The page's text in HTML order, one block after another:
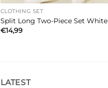
CLOTHING SET
Split Long Two-Piece Set White
€14,99
LATEST